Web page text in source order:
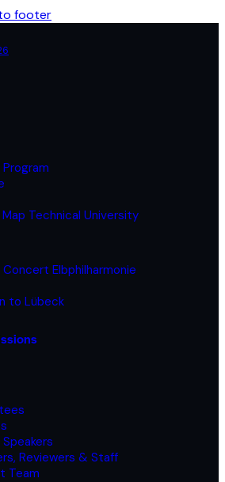
footer
Technical University
Elbphilharmonie
to Lübeck
Reviewers & Staff
Team